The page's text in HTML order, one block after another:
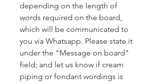
depending on the length of
words required on the board,
which will be communicated to
you via Whatsapp. Please state it
under the "Message on board"
field; and let us know if cream
piping or fondant wordings is